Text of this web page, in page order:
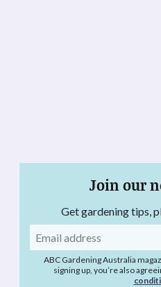
Join our
Get gardening tips,
Email
address
ABC Gardening Australia
signing up, you’re also